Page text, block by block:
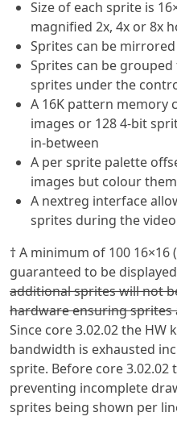
Size of each sprite is
magnified 2x, 4x or 8x
Sprites can be
Sprites can be
sprites under the
A 16K pattern memory
images or 128 4-bit
in-between
A per sprite palette
images but colour
A nextreg interface
sprites during the
† A minimum of 100 16×16
guaranteed to be
additional sprites will not
hardware ensuring
Since core 3.02.02 the
bandwidth is exhausted
sprite. Before core
preventing incomplete
sprites being shown per